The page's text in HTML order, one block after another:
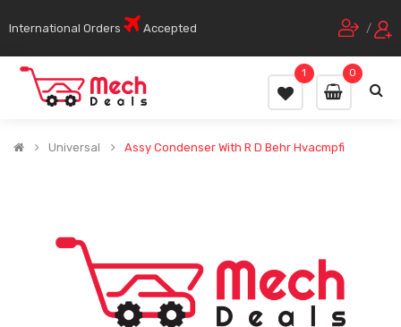
International Orders Accepted /
0
1
Universal Assy Condenser With R D Behr Hvacmpfi